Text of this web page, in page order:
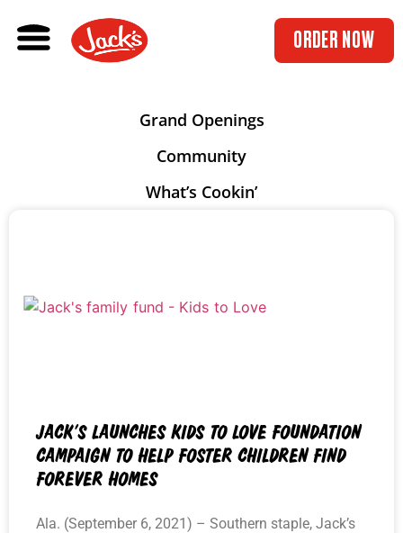
ORDER NOW
Grand Openings
Community
What’s Cookin’
JACK’S LAUNCHES KIDS TO LOVE FOUNDATION
CAMPAIGN TO HELP FOSTER CHILDREN FIND
FOREVER HOMES
Ala. (September 6, 2021) – Southern staple, Jack’s